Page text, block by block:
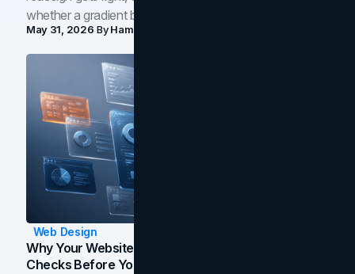
whether a gradient belongs in your own brand.
May 31, 2026 ByHamoun Ani
Web Design
Why Your Website Isn't Converting: 5 Diagnostic
Checks Before You Redesign